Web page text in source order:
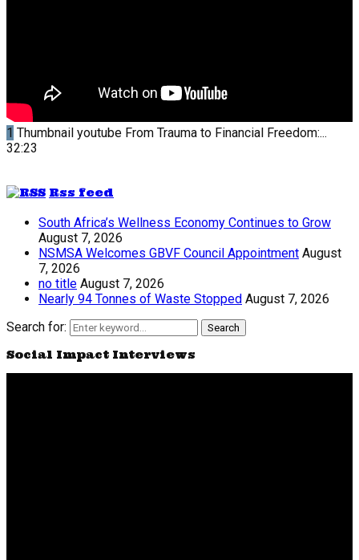
1 Thumbnail youtube From Trauma to Financial Freedom:...
32:23
Rss feed
South Africa’s Wellness Economy Continues to Grow
August 7, 2026
NSMSA Welcomes GBVF Council Appointment August
7, 2026
no title August 7, 2026
Nearly 94 Tonnes of Waste Stopped August 7, 2026
Search for:
Search
Social Impact Interviews